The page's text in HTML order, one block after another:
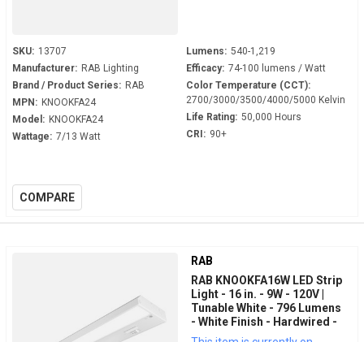
SKU: 13707
Manufacturer: RAB Lighting
Brand / Product Series: RAB
MPN: KNOOKFA24
Model: KNOOKFA24
Wattage: 7/13 Watt
Lumens: 540-1,219
Efficacy: 74-100 lumens / Watt
Color Temperature (CCT):
2700/3000/3500/4000/5000 Kelvin
Life Rating: 50,000 Hours
CRI: 90+
COMPARE
RAB
RAB KNOOKFA16W LED Strip
Light - 16 in. - 9W - 120V |
Tunable White - 796 Lumens
- White Finish - Hardwired -
LED Under Cabinet Fixture